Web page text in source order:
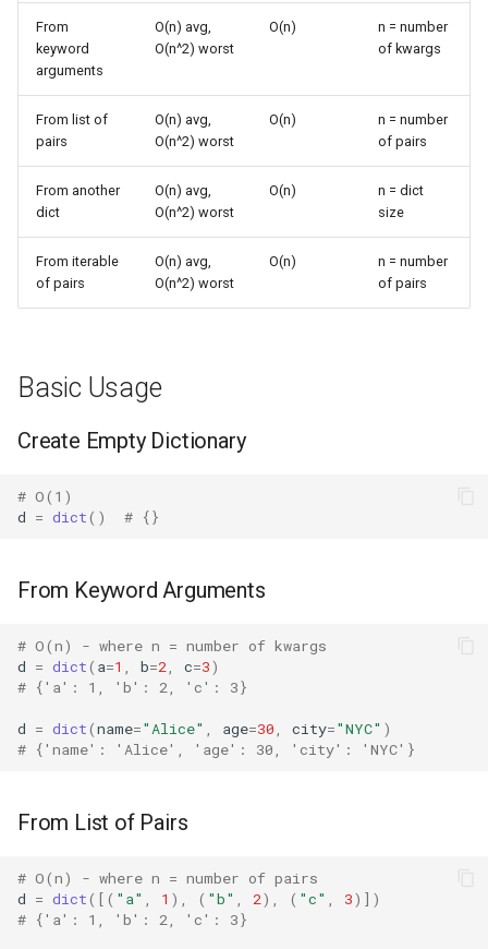
a
c
Frozenset
Integer
Float
Values
Complexity Details
Hashing and Insertion
Collision Handling
Keyword Arguments
Common Patterns
Combine Lists into
Dictionary Copying
Merge Dictionaries
Pairs
From Multiple Sources
Batch Creation
Single Pair
Ast
Atexit
Asynchat
Bisect
Code
Codeop
Codecs
Compileall
From
keyword
arguments
O(n) avg,
O(n^2) worst
O(n)
n = number
of kwargs
From list of
pairs
O(n) avg,
O(n^2) worst
O(n)
n = number
of pairs
From another
dict
O(n) avg,
O(n^2) worst
O(n)
n = dict
size
From iterable
of pairs
O(n) avg,
O(n^2) worst
O(n)
n = number
of pairs
Basic Usage
Create Empty Dictionary
# O(1)
d = dict() # {}
From Keyword Arguments
# O(n) - where n = number of kwargs
d = dict( a=1 b=2 c=3)
# {'a': 1, 'b': 2, 'c': 3}
d = dict(name="Alice" age=30 city="NYC" )
# {'name': 'Alice', 'age': 30, 'city': 'NYC'}
From List of Pairs
# O(n) - where n = number of pairs
d = dict([( "a" 1 ), ( "b" 2), ( "c" 3)])
# {'a': 1, 'b': 2, 'c': 3}